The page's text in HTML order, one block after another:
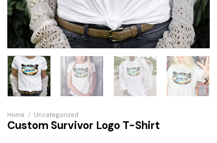
Home / Uncategorized
Custom Survivor Logo T-Shirt